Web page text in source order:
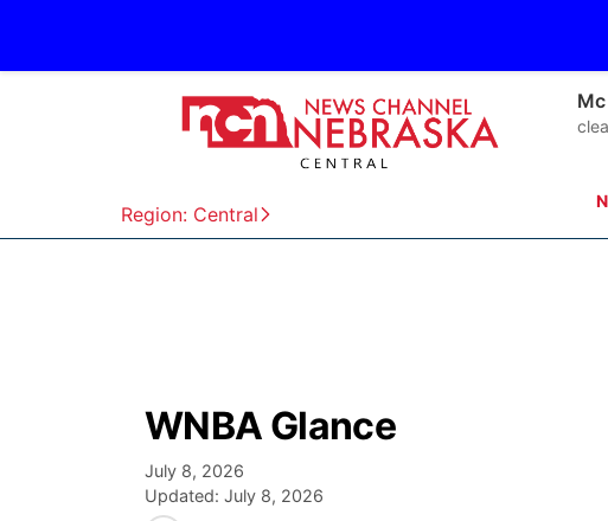
Region: Central
WNBA Glance
July 8, 2026
Updated: July 8, 2026